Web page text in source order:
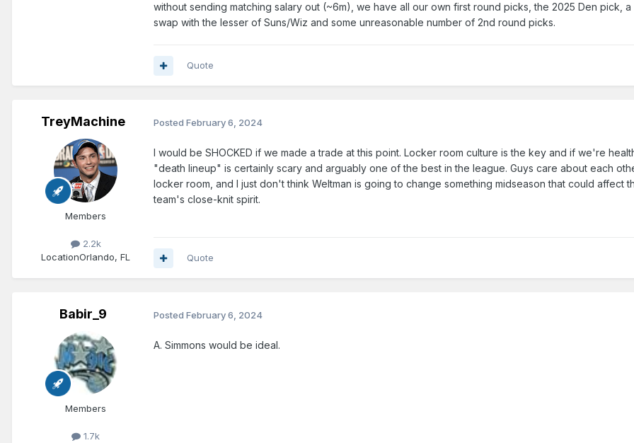
without sending matching salary out (~6m), we have all our own first round picks, the 2025 Den pick,
swap with the lesser of Suns/Wiz and some unreasonable number of 2nd round picks.
Quote
TreyMachine
Members
2.2k
LocationOrlando, FL
Posted February 6, 2024
I would be SHOCKED if we made a trade at this point. Locker room culture is the key and if we're
"death lineup" is certainly scary and arguably one of the best in the league. Guys care about each
locker room, and I just don't think Weltman is going to change something midseason that could affect
team's close-knit spirit.
Quote
Babir_9
Members
1.7k
Posted February 6, 2024
A. Simmons would be ideal.